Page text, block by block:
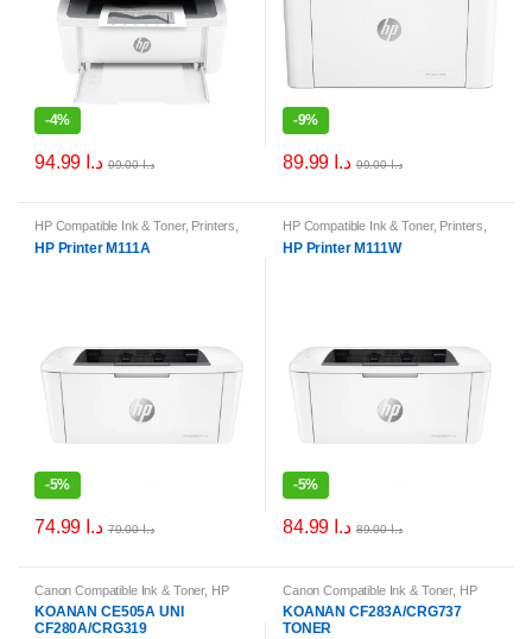
-4%
د.ا د.ا99.00
-9%
د.ا د.ا99.00
HP Compatible Ink & Toner, Printers
HP Printer M111A
-5%
د.ا د.ا79.00
HP Compatible Ink & Toner, Printers
HP Printer M111W
-5%
د.ا د.ا89.00
Canon Compatible Ink & Toner, HP
Compatible Ink & Toner ,Printer Ink &
Toner Cartridges
KOANAN CE505A UNI
CF280A/CRG319
Canon Compatible Ink & Toner, HP
Compatible Ink & Toner,Printer Ink &
Toner Cartridges
KOANAN CF283A/CRG737
TONER